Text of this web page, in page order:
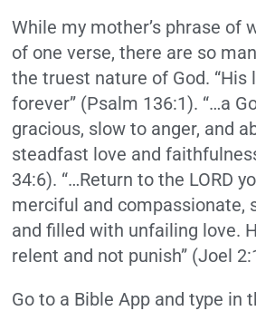
While my mother’s phrase of
of one verse, there are so
the truest nature of God. “His
forever” (Psalm 136:1). “…a
gracious, slow to anger, and
steadfast love and
34:6). “…Return to the LORD
merciful and compassionate,
and filled with unfailing love.
relent and not punish” (Joel
Go to a Bible App and type in